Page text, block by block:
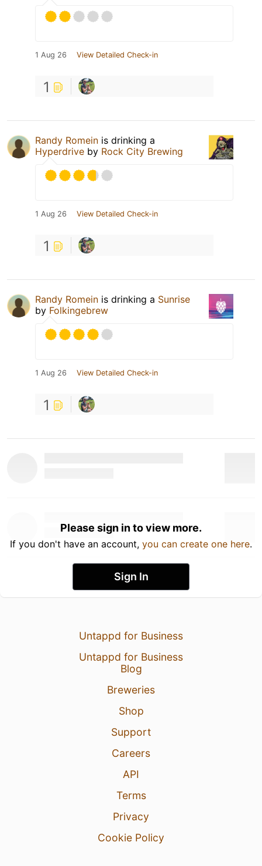
1 Aug 26 View Detailed Check-in
1
Randy Romein is drinking a
Hyperdrive by Rock City Brewing
1 Aug 26 View Detailed Check-in
1
Randy Romein is drinking a Sunrise
by Folkingebrew
1 Aug 26 View Detailed Check-in
1
Please sign in to view more.
If you don't have an account, you can create one here.
Sign In
Untappd for Business
Untappd for Business
Blog
Breweries
Shop
Support
Careers
API
Terms
Privacy
Cookie Policy